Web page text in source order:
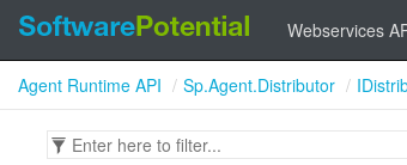
Webservices
Agent Runtime API Sp.Agent.Distributor